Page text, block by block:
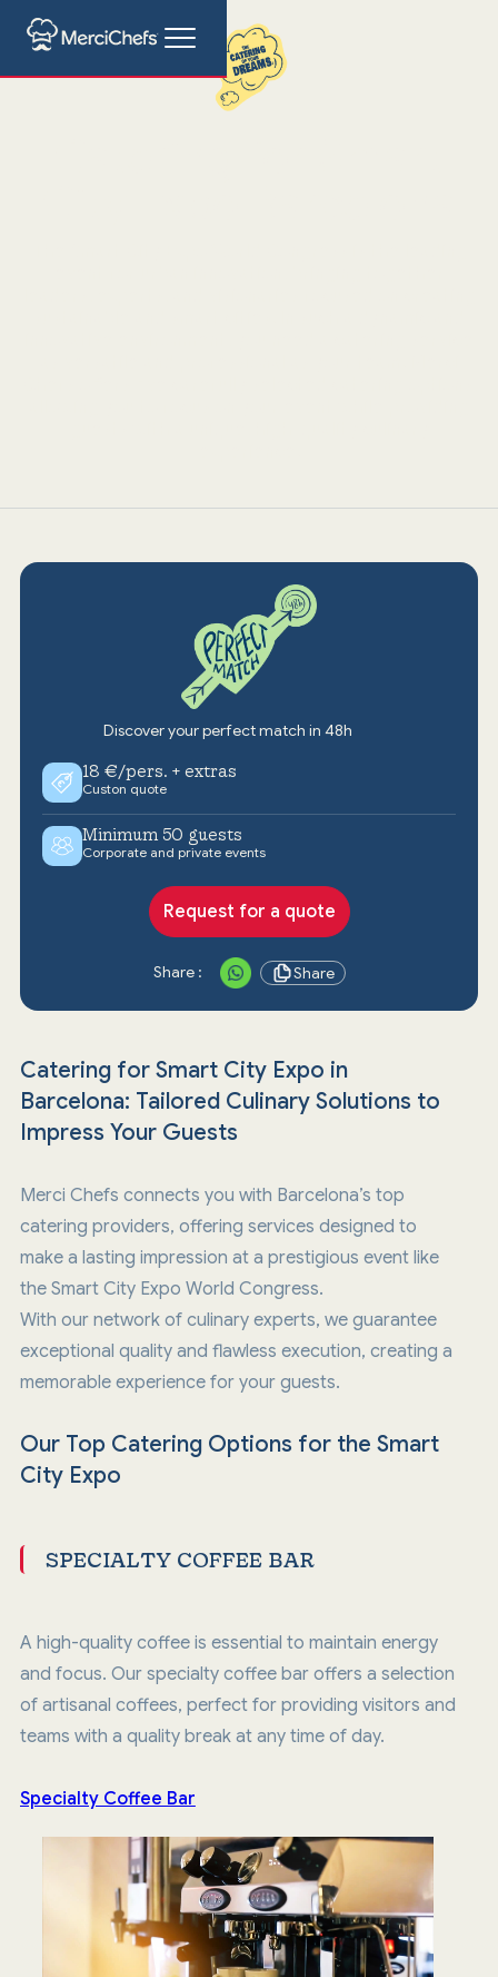
Catering for Smart City Expo in
Barcelona: Tailored Culinary Solutions to
Impress Your Guests
Merci Chefs connects you with Barcelona’s top
catering providers, offering services designed to
make a lasting impression at a prestigious event like
the Smart City Expo World Congress.
With our network of culinary experts, we guarantee
exceptional quality and flawless execution, creating a
memorable experience for your guests.
Our Top Catering Options for the Smart
City Expo
SPECIALTY COFFEE BAR
A high-quality coffee is essential to maintain energy
and focus. Our specialty coffee bar offers a selection
of artisanal coffees, perfect for providing visitors and
teams with a quality break at any time of day.
Specialty Coffee Bar
Discover your perfect match in 48h
18 €/pers. + extras
Custon quote
Minimum 50 guests
Corporate and private events
Request for a quote
Share : Share